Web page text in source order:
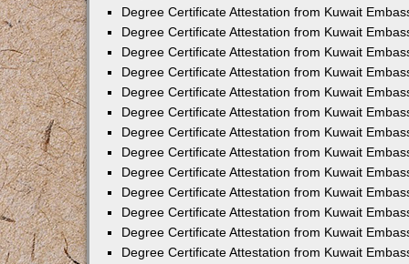
Degree Certificate Attestation from Kuwait
Degree Certificate Attestation from Kuwait
Degree Certificate Attestation from Kuwait
Degree Certificate Attestation from Kuwait
Degree Certificate Attestation from Kuwait
Degree Certificate Attestation from Kuwait
Degree Certificate Attestation from Kuwait
Degree Certificate Attestation from Kuwait
Degree Certificate Attestation from Kuwait
Degree Certificate Attestation from Kuwait
Degree Certificate Attestation from Kuwait
Degree Certificate Attestation from Kuwait
Degree Certificate Attestation from Kuwait